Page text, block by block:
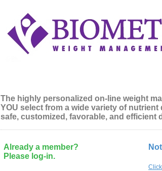
The highly personalized on-line weight
YOU select from a wide variety of
safe, customized, favorable, and efficient
Already a member?
Please log-in.